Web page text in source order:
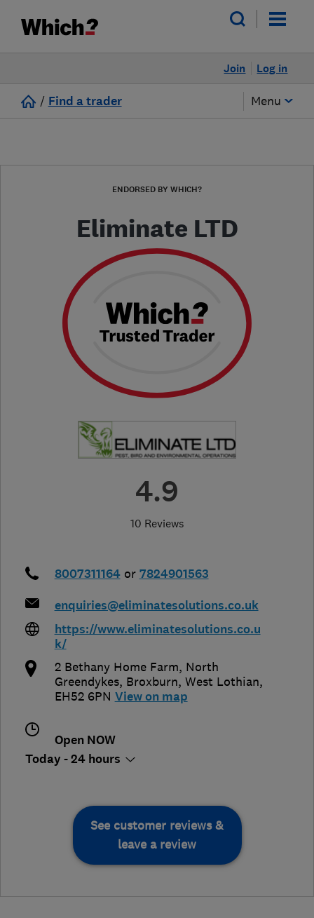
Log in
Join
/ Find a trader Menu
ENDORSED BY WHICH?
Eliminate LTD
4.9
10 Reviews
8007311164 or 7824901563
enquiries@eliminatesolutions.co.uk
https://www.eliminatesolutions.co.u
k/
2 Bethany Home Farm, North
Greendykes, Broxburn, West Lothian,
EH52 6PN View on map
Open NOW
Today - 24 hours
See customer reviews &
leave a review